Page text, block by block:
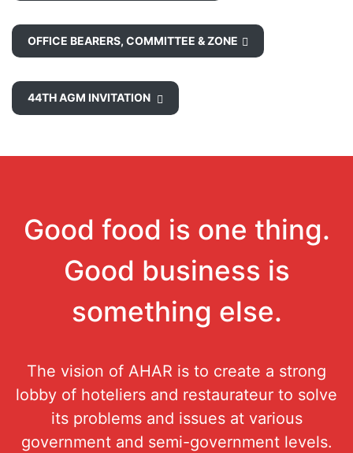
OFFICE BEARERS, COMMITTEE & ZONE
44TH AGM INVITATION
Good food is one thing.
Good business is
something else.
The vision of AHAR is to create a strong
lobby of hoteliers and restaurateur to solve
its problems and issues at various
government and semi-government levels.